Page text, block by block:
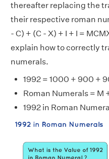
thereafter replacing the
their respective roman
- C) + (C - X) + I + I =
explain how to correctly
numerals.
1992 = 1000 + 900 +
Roman Numerals = M
1992 in Roman